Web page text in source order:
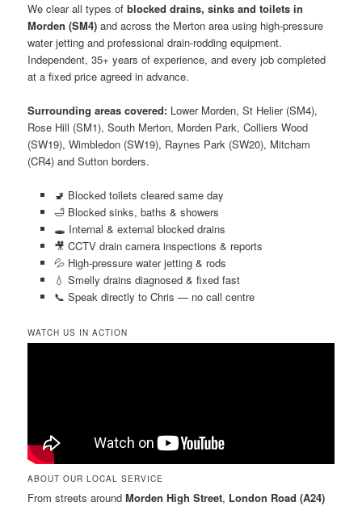
We clear all types ofblocked drains, sinks and toilets in
Morden (SM4) and across the Merton area using high-pressure
water jetting and professional drain-rodding equipment.
Independent, 35+ years of experience, and every job completed
at a fixed price agreed in advance.
Surrounding areas covered: Lower Morden, St Helier (SM4),
Rose Hill (SM1), South Merton, Morden Park, Colliers Wood
(SW19), Wimbledon (SW19), Raynes Park (SW20), Mitcham
(CR4) and Sutton borders.
🚽 Blocked toilets cleared same day
🛁 Blocked sinks, baths & showers
🕳️ Internal & external blocked drains
🎥 CCTV drain camera inspections & reports
💦 High-pressure water jetting & rods
💧 Smelly drains diagnosed & fixed fast
📞 Speak directly to Chris — no call centre
WATCH US IN ACTION
ABOUT OUR LOCAL SERVICE
From streets aroundMorden High Street, London Road (A24)